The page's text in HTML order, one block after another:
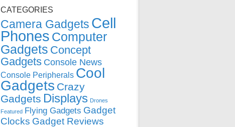
CATEGORIES
Camera Gadgets Cell
Phones Computer
Gadgets Concept
Gadgets Console News
Console Peripherals Cool
Gadgets Crazy
Gadgets Displays Drones
Featured Flying Gadgets Gadget
Clocks Gadget Reviews